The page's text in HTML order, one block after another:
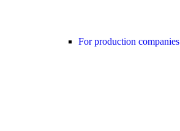
For production companies